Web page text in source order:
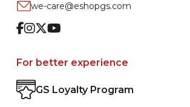
we-care@eshopgs.com
Facebook
Instagram
TwitterYoutube
For better experience
GS Loyalty Program